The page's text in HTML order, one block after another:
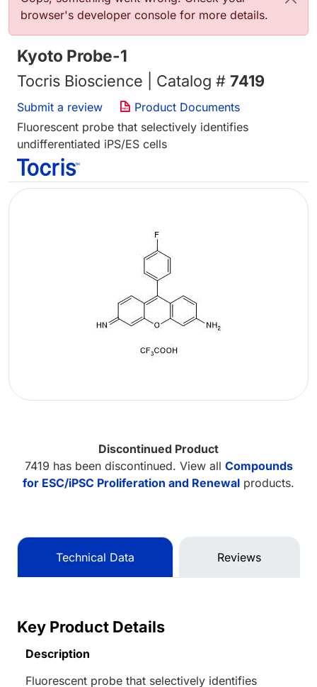
browser's developer console for more details.
Kyoto Probe-1
Tocris Bioscience | Catalog # 7419
Submit a review
Product Documents
Fluorescent probe that selectively identifies
undifferentiated iPS/ES cells
Discontinued Product
7419 has been discontinued. View all Compounds
for ESC/iPSC Proliferation and Renewal products.
Technical Data Reviews
Key Product Details
Description
Fluorescent probe that selectively identifies